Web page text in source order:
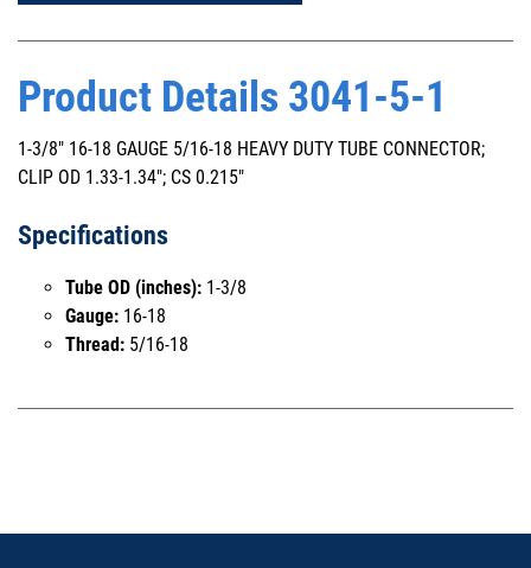
Product Details 3041-5-1
1-3/8" 16-18 GAUGE 5/16-18 HEAVY DUTY TUBE CONNECTOR;
CLIP OD 1.33-1.34"; CS 0.215"
Specifications
Tube OD (inches): 1-3/8
Gauge: 16-18
Thread: 5/16-18